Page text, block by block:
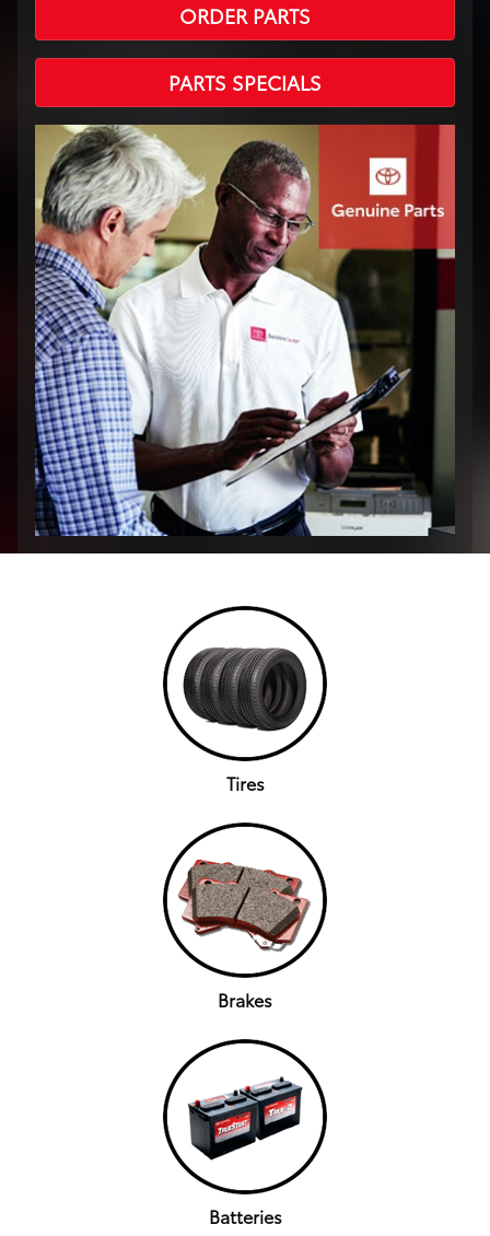
ORDER PARTS
PARTS SPECIALS
Tires
Brakes
Batteries